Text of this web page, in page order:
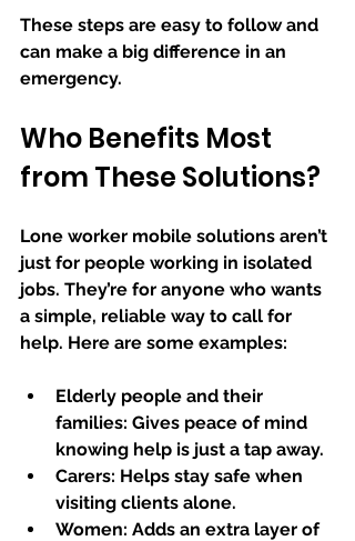
These steps are easy to follow and
can make a big difference in an
emergency.
Who Benefits Most
from These Solutions?
Lone worker mobile solutions aren’t
just for people working in isolated
jobs. They’re for anyone who wants
a simple, reliable way to call for
help. Here are some examples:
Elderly people and their
families: Gives peace of mind
knowing help is just a tap away.
Carers: Helps stay safe when
visiting clients alone.
Women: Adds an extra layer of